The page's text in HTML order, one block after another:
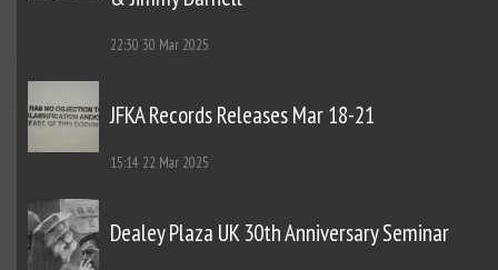
22:30 30 Mar 2025
JFKA Records Releases Mar 18-21
15:14 22 Mar 2025
Dealey Plaza UK 30th Anniversary Seminar